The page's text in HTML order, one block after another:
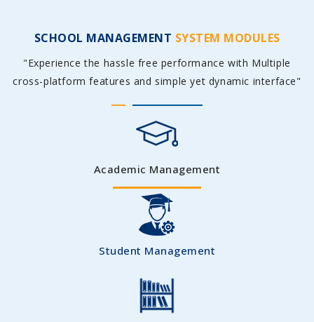
SCHOOL MANAGEMENT SYSTEM MODULES
"Experience the hassle free performance with Multiple
cross-platform features and simple yet dynamic interface"
Academic Management
Student Management